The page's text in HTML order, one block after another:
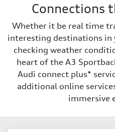
Connections
Whether it be real time
interesting destinations
checking weather
heart of the A3
Audi connect plus*
additional online
immersive